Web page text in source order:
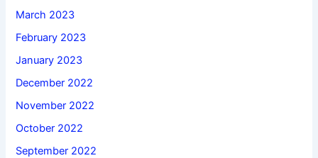
March 2023
February 2023
January 2023
December 2022
November 2022
October 2022
September 2022